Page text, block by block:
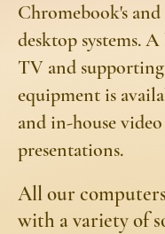
Chromebook's
desktop systems. A
TV and
equipment is
and in-house video
presentations.
​All our
with a variety of